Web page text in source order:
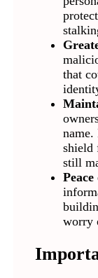
that
name.
shield
still
worry